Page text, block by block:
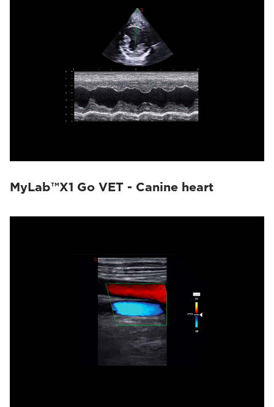
MyLab™X1 Go VET - Canine heart